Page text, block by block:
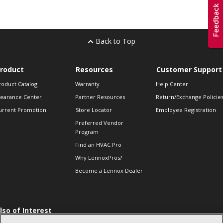
Back to Top
Catalog
Center
Promotion
Resources
Warranty
Partner Resources
Store Locator
Preferred Vendor
Program
Find an HVAC Pro
Why LennoxPros?
Become a Lennox Dealer
Customer Support
Help Center
Return/Exchange Policies
Employee Registration
of Interest